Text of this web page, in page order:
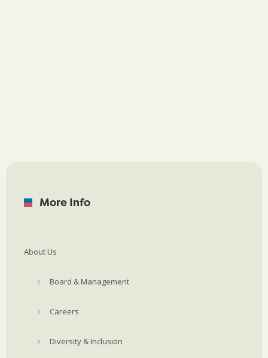
More Info
About Us
Board & Management
Careers
Diversity & Inclusion